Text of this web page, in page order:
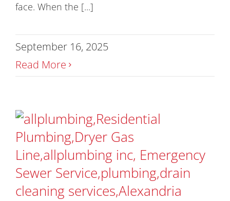
face. When the [...]
September 16, 2025
Read More